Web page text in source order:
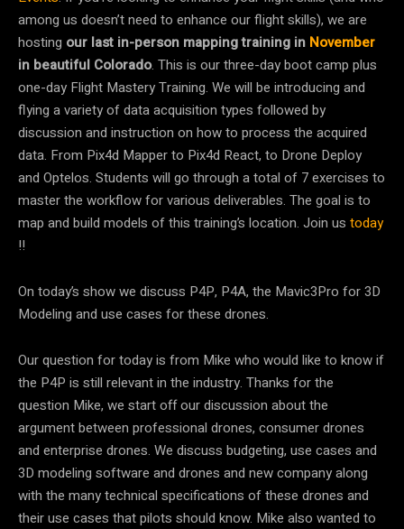
among us doesn’t need to enhance our flight skills), we are
hosting our last in-person mapping training in November
in beautiful Colorado. This is our three-day boot camp plus
one-day Flight Mastery Training. We will be introducing and
flying a variety of data acquisition types followed by
discussion and instruction on how to process the acquired
data. From Pix4d Mapper to Pix4d React, to Drone Deploy
and Optelos. Students will go through a total of 7 exercises to
master the workflow for various deliverables. The goal is to
map and build models of this training’s location. Join us today
!!
On today’s show we discuss P4P, P4A, the Mavic3Pro for 3D
Modeling and use cases for these drones.
Our question for today is from Mike who would like to know if
the P4P is still relevant in the industry. Thanks for the
question Mike, we start off our discussion about the
argument between professional drones, consumer drones
and enterprise drones. We discuss budgeting, use cases and
3D modeling software and drones and new company along
with the many technical specifications of these drones and
their use cases that pilots should know. Mike also wanted to